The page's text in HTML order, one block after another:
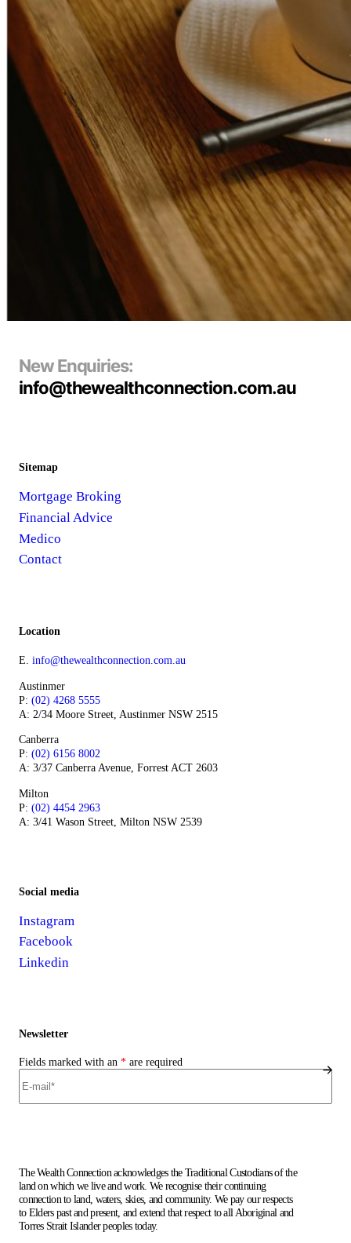
New Enquiries:
info@thewealthconnection.com.au
Sitemap
Mortgage Broking
Financial Advice
Medico
Contact
Location
E. info@thewealthconnection.com.au
Austinmer
P: (02) 4268 5555
A: 2/34 Moore Street, Austinmer NSW 2515
Canberra
P: (02) 6156 8002
A: 3/37 Canberra Avenue, Forrest ACT 2603
Milton
P: (02) 4454 2963
A: 3/41 Wason Street, Milton NSW 2539
Social media
Instagram
Facebook
Linkedin
Newsletter
Fields marked with an * are required
The Wealth Connection acknowledges the Traditional Custodians of the
land on which we live and work. We recognise their continuing
connection to land, waters, skies, and community. We pay our respects
to Elders past and present, and extend that respect to all Aboriginal and
Torres Strait Islander peoples today.